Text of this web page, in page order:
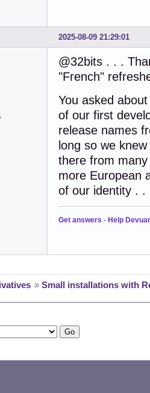
2025-08-09 21:29:01
@32bits . . .
"French"
You asked
of our first
release names
long so we
there from
more European
of our identity . .
Get answers - Help
» Small installations with